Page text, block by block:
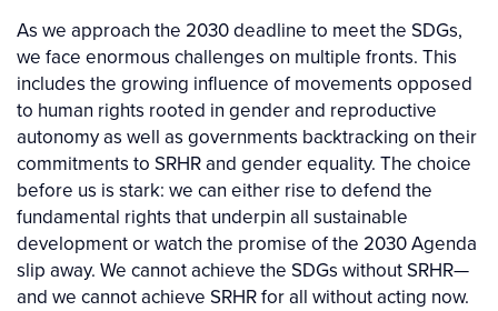
As we approach the 2030 deadline to meet the SDGs,
we face enormous challenges on multiple fronts. This
includes the growing influence of movements opposed
to human rights rooted in gender and reproductive
autonomy as well as governments backtracking on their
commitments to SRHR and gender equality. The choice
before us is stark: we can either rise to defend the
fundamental rights that underpin all sustainable
development or watch the promise of the 2030 Agenda
slip away. We cannot achieve the SDGs without SRHR—
and we cannot achieve SRHR for all without acting now.